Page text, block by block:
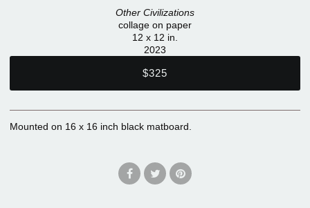
Other Civilizations
collage on paper
12 x 12 in.
2023
$325
Mounted on 16 x 16 inch black matboard.